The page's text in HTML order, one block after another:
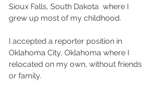
Sioux Falls, South Dakota  where I
grew up most of my childhood.
I accepted a reporter position in
Oklahoma City, Oklahoma where I
relocated on my own, without friends
or family.